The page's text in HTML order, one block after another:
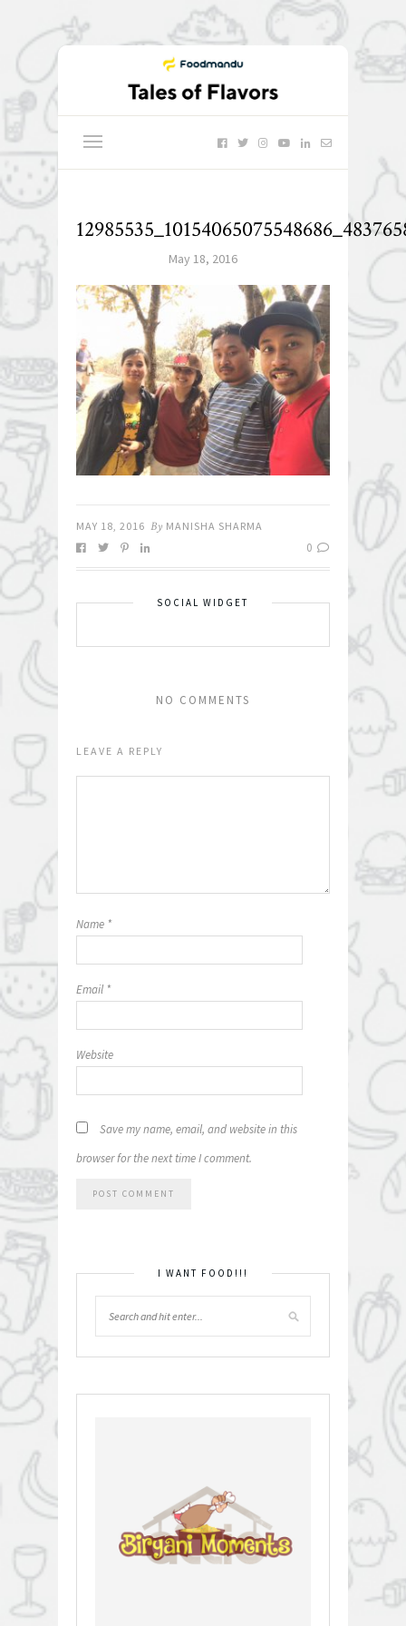
May 18, 2016
MAY 18, 2016 By MANISHA SHARMA
0
SOCIAL WIDGET
NO COMMENTS
LEAVE A REPLY
Name *
Email *
Website
Save my name, email, and website in this
browser for the next time I comment.
I WANT FOOD!!!